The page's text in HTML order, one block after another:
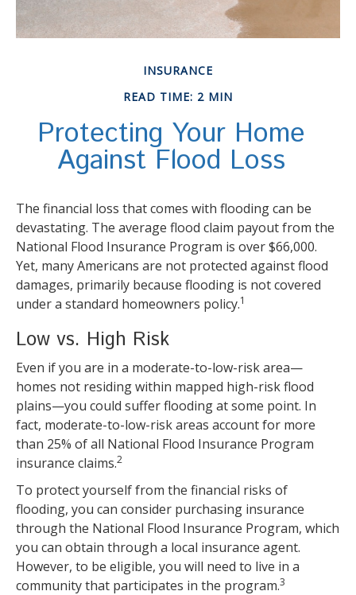
INSURANCE
READ TIME: 2 MIN
Protecting Your Home
Against Flood Loss
The financial loss that comes with flooding can be
devastating. The average flood claim payout from the
National Flood Insurance Program is over $66,000.
Yet, many Americans are not protected against flood
damages, primarily because flooding is not covered
under a standard homeowners policy.1
Low vs. High Risk
Even if you are in a moderate-to-low-risk area—
homes not residing within mapped high-risk flood
plains—you could suffer flooding at some point. In
fact, moderate-to-low-risk areas account for more
than 25% of all National Flood Insurance Program
insurance claims.2
To protect yourself from the financial risks of
flooding, you can consider purchasing insurance
through the National Flood Insurance Program, which
you can obtain through a local insurance agent.
However, to be eligible, you will need to live in a
community that participates in the program.3